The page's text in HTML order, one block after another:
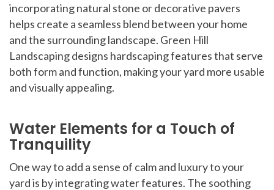
incorporating natural stone or decorative pavers
helps create a seamless blend between your home
and the surrounding landscape. Green Hill
Landscaping designs hardscaping features that serve
both form and function, making your yard more usable
and visually appealing.
Water Elements for a Touch of
Tranquility
One way to add a sense of calm and luxury to your
yard is by integrating water features. The soothing